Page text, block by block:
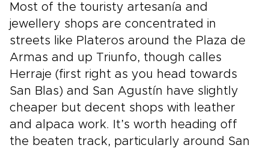
Most of the touristy artesanía and
jewellery shops are concentrated in
streets like Plateros around the Plaza de
Armas and up Triunfo, though calles
Herraje (first right as you head towards
San Blas) and San Agustín have slightly
cheaper but decent shops with leather
and alpaca work. It’s worth heading off
the beaten track, particularly around San